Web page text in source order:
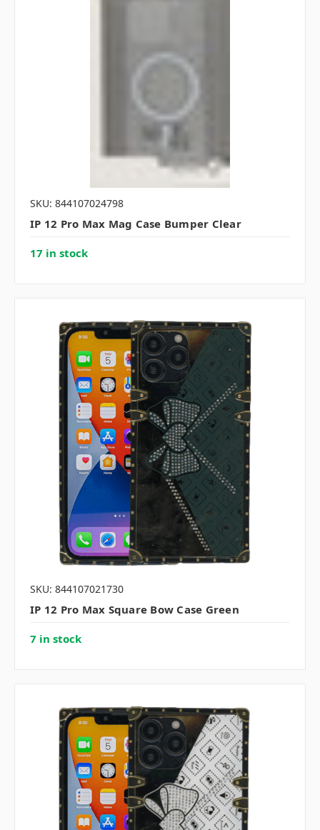
SKU: 844107024798
IP 12 Pro Max Mag Case Bumper Clear
17 in stock
SKU: 844107021730
IP 12 Pro Max Square Bow Case Green
7 in stock